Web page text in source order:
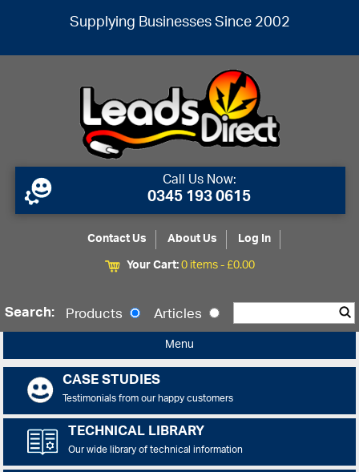
Supplying Businesses Since 2002
Call Us Now:
0345 193 0615
Contact Us About Us
Log In
Your Cart:0 items -£0.00
Search: Products Articles
Menu
CASE STUDIES
Testimonials from our happy customers
TECHNICAL LIBRARY
Our wide library of technical information